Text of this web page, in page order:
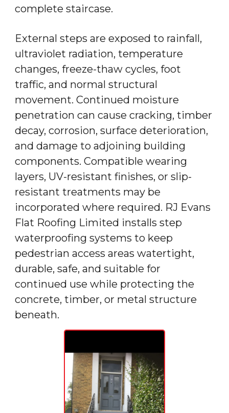
complete staircase.
External steps are exposed to rainfall,
ultraviolet radiation, temperature
changes, freeze-thaw cycles, foot
traffic, and normal structural
movement. Continued moisture
penetration can cause cracking, timber
decay, corrosion, surface deterioration,
and damage to adjoining building
components. Compatible wearing
layers, UV-resistant finishes, or slip-
resistant treatments may be
incorporated where required. RJ Evans
Flat Roofing Limited installs step
waterproofing systems to keep
pedestrian access areas watertight,
durable, safe, and suitable for
continued use while protecting the
concrete, timber, or metal structure
beneath.